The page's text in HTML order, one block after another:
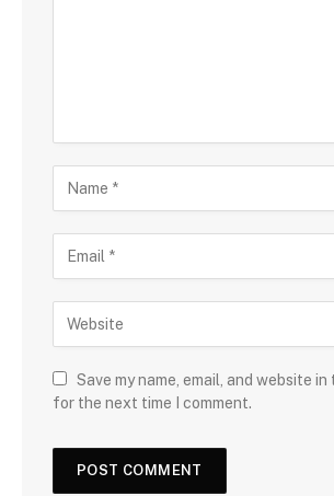
Save my name, email, and website
for the next time I comment.